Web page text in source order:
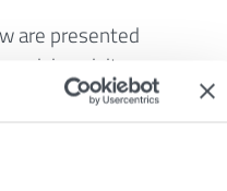
are presented
giving visitors an
ongoing value of
language in this